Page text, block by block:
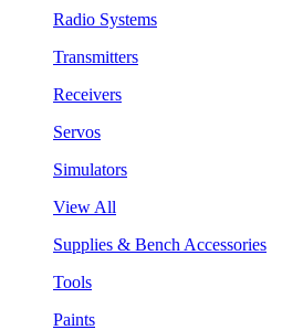
Radio Systems
Transmitters
Receivers
Servos
Simulators
View All
Supplies & Bench Accessories
Tools
Paints